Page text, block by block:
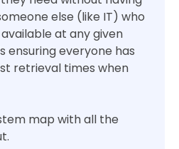
else (like IT) who
at any given
ensuring everyone has
retrieval times when
map with all the